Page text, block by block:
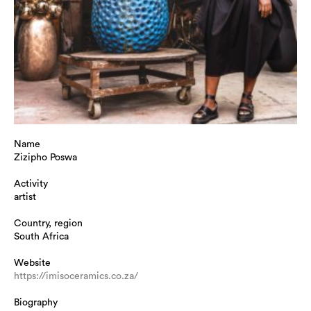
Name
Zizipho Poswa
Activity
artist
Country, region
South Africa
Website
https://imisoceramics.co.za/
Biography